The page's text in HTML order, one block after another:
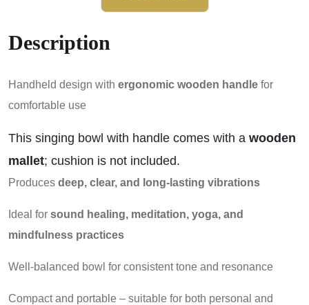
Description
Handheld design with ergonomic wooden handle for
comfortable use
This singing bowl with handle comes with a wooden
mallet; cushion is not included.
Produces deep, clear, and long-lasting vibrations
Ideal for sound healing, meditation, yoga, and
mindfulness practices
Well-balanced bowl for consistent tone and resonance
Compact and portable – suitable for both personal and